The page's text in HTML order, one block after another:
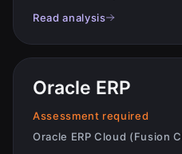
Read analysis
Oracle ERP
Assessment required
Oracle ERP Cloud (Fusion